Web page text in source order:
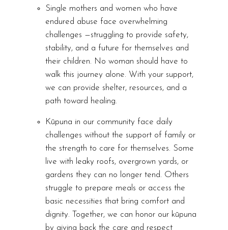
Single mothers and women who have
endured abuse face overwhelming
challenges —struggling to provide safety,
stability, and a future for themselves and
their children. No woman should have to
walk this journey alone. With your support,
we can provide shelter, resources, and a
path toward healing.
Kūpuna in our community face daily
challenges without the support of family or
the strength to care for themselves. Some
live with leaky roofs, overgrown yards, or
gardens they can no longer tend. Others
struggle to prepare meals or access the
basic necessities that bring comfort and
dignity. Together, we can honor our kūpuna
by giving back the care and respect